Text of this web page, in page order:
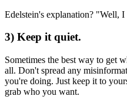
Edelstein's explanation? "Well,
3) Keep it quiet.
Sometimes the best way to get
all. Don't spread any
you're doing. Just keep it to
grab who you want.